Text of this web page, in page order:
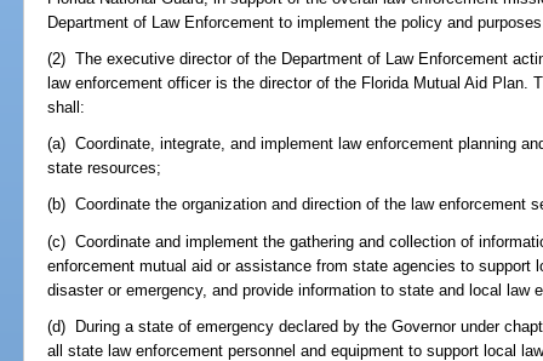
Department of Law Enforcement to implement the policy and
(2) The executive director of the Department of Law Enforcement
law enforcement officer is the director of the Florida Mutual Aid Plan.
shall:
(a) Coordinate, integrate, and implement law enforcement planning
state resources;
(b) Coordinate the organization and direction of the law enforcement
(c) Coordinate and implement the gathering and collection of
enforcement mutual aid or assistance from state agencies to support
disaster or emergency, and provide information to state and local law
(d) During a state of emergency declared by the Governor under
all state law enforcement personnel and equipment to support local